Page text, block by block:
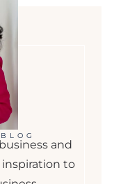
and
inspiration to